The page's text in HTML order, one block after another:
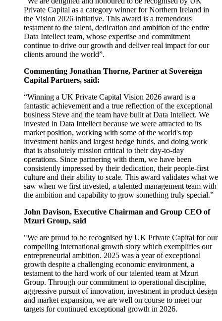
Private Capital as a category winner for Northern Ireland in
the Vision 2026 initiative. This award is a tremendous
testament to the talent, dedication and ambition of the entire
Data Intellect team, whose expertise and commitment
continue to drive our growth and deliver real impact for our
clients around the world”.
Commenting Jonathan Thorne, Partner at Sovereign
Capital Partners, said:
“Winning a UK Private Capital Vision 2026 award is a
fantastic achievement and a true reflection of the exceptional
business Steve and the team have built at Data Intellect. We
invested in Data Intellect because we were attracted to its
market position, working with some of the world's top
investment banks and largest hedge funds, and doing work
that is absolutely mission critical to their day-to-day
operations. Since partnering with them, we have been
consistently impressed by their dedication, their people-first
culture and their ability to scale. This award validates what we
saw when we first invested, a talented management team with
the ambition and capability to grow something truly special.”
John Davison, Executive Chairman and Group CEO of
Mzuri Group, said
"We are proud to be recognised by UK Private Capital for our
compelling international growth story which exemplifies our
entrepreneurial ambition. 2025 was a year of exceptional
growth despite a challenging economic environment, a
testament to the hard work of our talented team at Mzuri
Group. Through our commitment to operational discipline,
aggressive pursuit of innovation, investment in product design
and market expansion, we are well on course to meet our
targets for continued exceptional growth in 2026.